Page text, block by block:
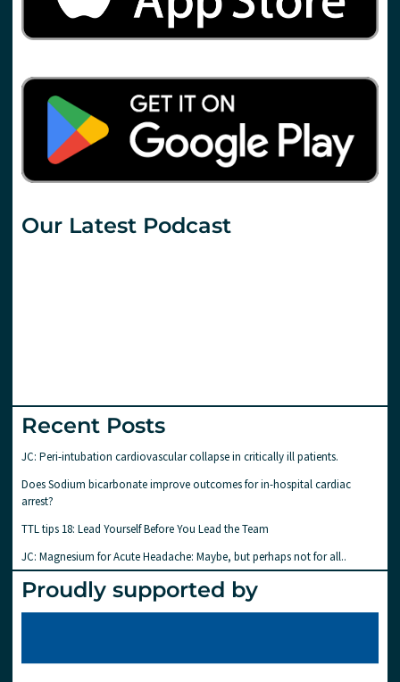
Our Latest Podcast
Recent Posts
JC: Peri-intubation cardiovascular collapse in critically ill patients.
Does Sodium bicarbonate improve outcomes for in-hospital cardiac
arrest?
TTL tips 18: Lead Yourself Before You Lead the Team
JC: Magnesium for Acute Headache: Maybe, but perhaps not for all..
Proudly supported by